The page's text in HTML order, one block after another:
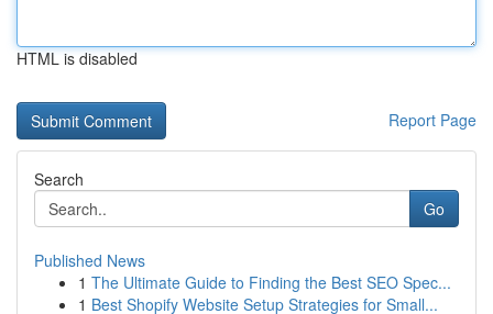
HTML is disabled
Report Page
Search
Go
Published News
1 The Ultimate Guide to Finding the Best SEO Spec...
1 Best Shopify Website Setup Strategies for Small...